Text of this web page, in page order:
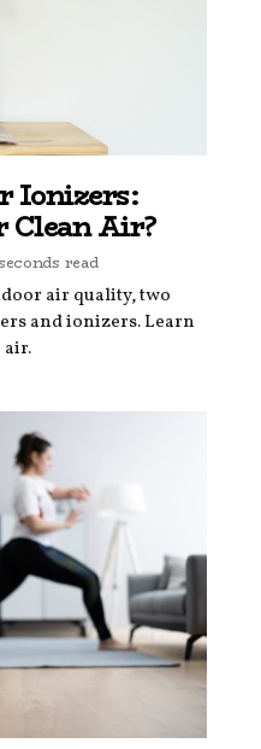
Ionizers:
Clean Air?
read
air quality, two
and ionizers. Learn
air.